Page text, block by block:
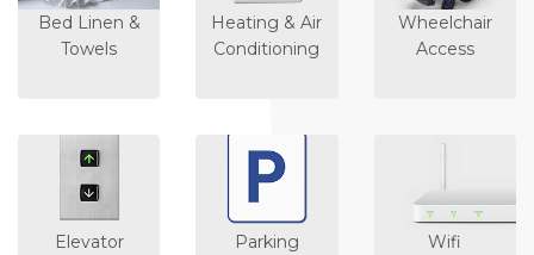
Bed Linen &
Towels
Heating & Air
Conditioning
Wheelchair
Access
Elevator Parking Wifi